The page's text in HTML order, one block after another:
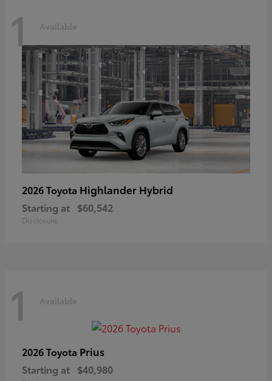
1 Available
2026 Toyota Highlander Hybrid
Starting at $60,542
Disclosure
1 Available
2026 Toyota Prius
Starting at $40,980